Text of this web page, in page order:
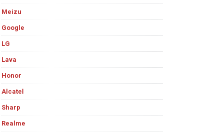
Meizu
Google
LG
Lava
Honor
Alcatel
Sharp
Realme